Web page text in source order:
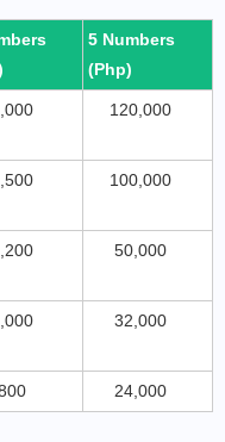
5 Numbers
(Php)
120,000
100,000
50,000
32,000
24,000